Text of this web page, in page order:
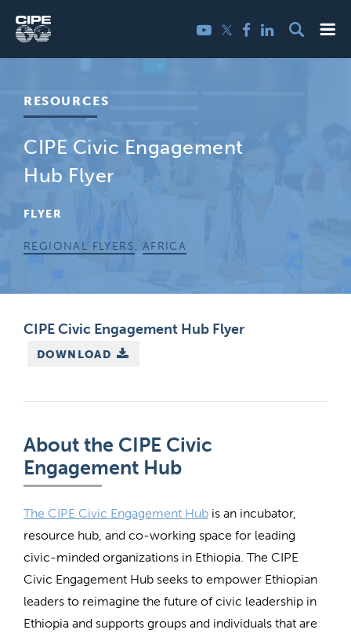
content
YouTube
TwitterFacebook
LinkedIn
RESOURCES
CIPE Civic Engagement
Hub Flyer
FLYER
REGIONAL FLYERS, AFRICA
CIPE Civic Engagement Hub Flyer
DOWNLOAD
About the CIPE Civic
Engagement Hub
The CIPE Civic Engagement Hub is an incubator,
resource hub, and co-working space for leading
civic-minded organizations in Ethiopia. The CIPE
Civic Engagement Hub seeks to empower Ethiopian
leaders to reimagine the future of civic leadership in
Ethiopia and supports groups and individuals that are